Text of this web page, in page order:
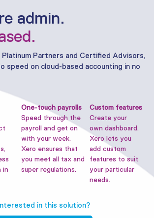
admin.
Platinum Partners and Certified Advisors,
speed on cloud-based accounting in no
in
One-touch payrolls
Speed through the
payroll and get on
with your week.
Xero ensures that
you meet all tax and
super regulations.
Custom features
Create your
own dashboard.
Xero lets you
add custom
features to suit
your particular
needs.
in this solution?